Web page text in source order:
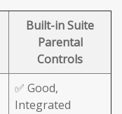
Built-in Suite
Parental
Controls
✅ Good,
Integrated